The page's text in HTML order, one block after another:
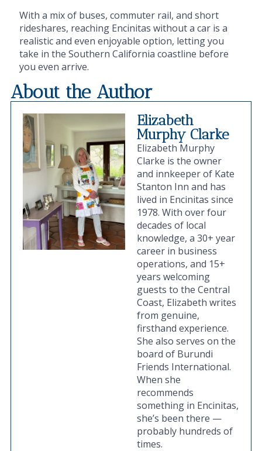
With a mix of buses, commuter rail, and short
rideshares, reaching Encinitas without a car is a
realistic and even enjoyable option, letting you
take in the Southern California coastline before
you even arrive.
About the Author
Elizabeth
Murphy Clarke
Elizabeth Murphy
Clarke is the owner
and innkeeper of Kate
Stanton Inn and has
lived in Encinitas since
1978. With over four
decades of local
knowledge, a 30+ year
career in business
operations, and 15+
years welcoming
guests to the Central
Coast, Elizabeth writes
from genuine,
firsthand experience.
She also serves on the
board of Burundi
Friends International.
When she
recommends
something in Encinitas,
she’s been there —
probably hundreds of
times.